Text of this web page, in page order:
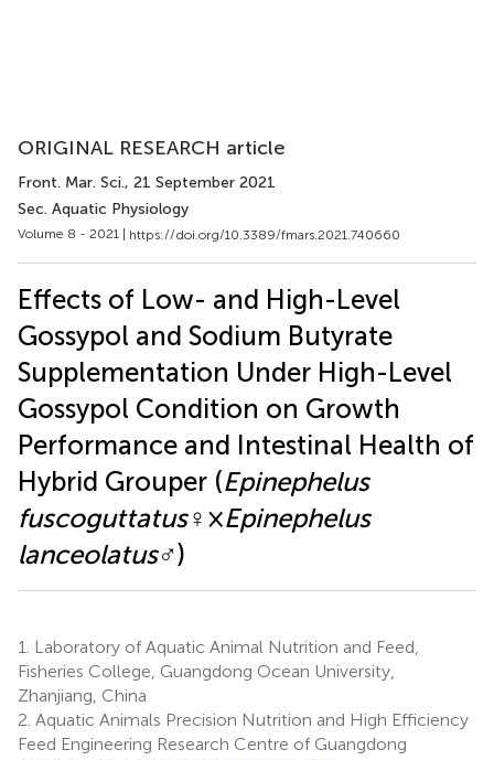
ORIGINAL RESEARCH article
Front. Mar. Sci., 21 September 2021
Sec. Aquatic Physiology
Volume 8 - 2021 | https://doi.org/10.3389/fmars.2021.740660
Effects of Low- and High-Level
Gossypol and Sodium Butyrate
Supplementation Under High-Level
Gossypol Condition on Growth
Performance and Intestinal Health of
Hybrid Grouper (Epinephelus
fuscoguttatus♀×Epinephelus
lanceolatus♂)
1.
Laboratory of Aquatic Animal Nutrition and Feed,
Fisheries College, Guangdong Ocean University,
Zhanjiang, China
2. Aquatic Animals Precision Nutrition and High Efficiency
Feed Engineering Research Centre of Guangdong